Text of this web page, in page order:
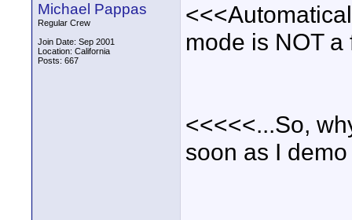
Michael Pappas
Regular Crew
Join Date: Sep 2001
Location: California
Posts: 667
mode is NOT
<<<<<...So,
soon as I